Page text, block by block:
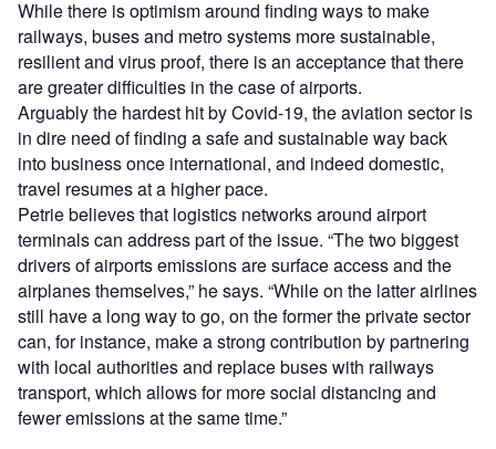
While there is optimism around finding ways to make
railways, buses and metro systems more sustainable,
resilient and virus proof, there is an acceptance that there
are greater difficulties in the case of airports.
Arguably the hardest hit by Covid-19, the aviation sector is
in dire need of finding a safe and sustainable way back
into business once international, and indeed domestic,
travel resumes at a higher pace.
Petrie believes that logistics networks around airport
terminals can address part of the issue. “The two biggest
drivers of airports emissions are surface access and the
airplanes themselves,” he says. “While on the latter airlines
still have a long way to go, on the former the private sector
can, for instance, make a strong contribution by partnering
with local authorities and replace buses with railways
transport, which allows for more social distancing and
fewer emissions at the same time.”